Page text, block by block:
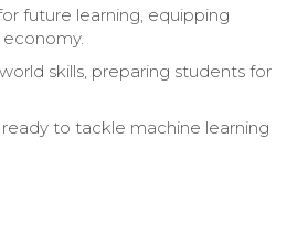
future learning, equipping
skills, preparing students for
to tackle machine learning